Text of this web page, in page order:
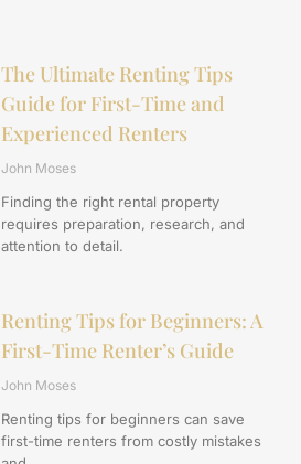
The Ultimate Renting Tips
Guide for First-Time and
Experienced Renters
John Moses
Finding the right rental property
requires preparation, research, and
attention to detail.
Renting Tips for Beginners: A
First-Time Renter’s Guide
John Moses
Renting tips for beginners can save
first-time renters from costly mistakes